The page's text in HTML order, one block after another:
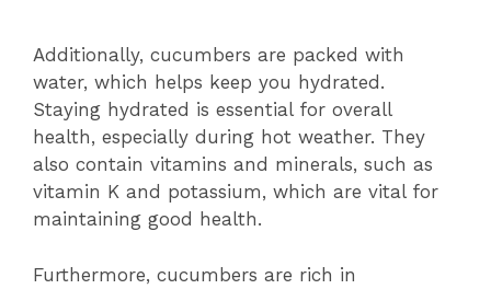
Additionally, cucumbers are packed with
water, which helps keep you hydrated.
Staying hydrated is essential for overall
health, especially during hot weather. They
also contain vitamins and minerals, such as
vitamin K and potassium, which are vital for
maintaining good health.
Furthermore, cucumbers are rich in